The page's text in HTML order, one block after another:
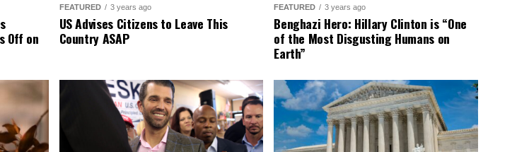
Off on
FEATURED 3 years ago
US Advises Citizens to Leave This
Country ASAP
FEATURED 3 years ago
Benghazi Hero: Hillary Clinton is “One
of the Most Disgusting Humans on
Earth”